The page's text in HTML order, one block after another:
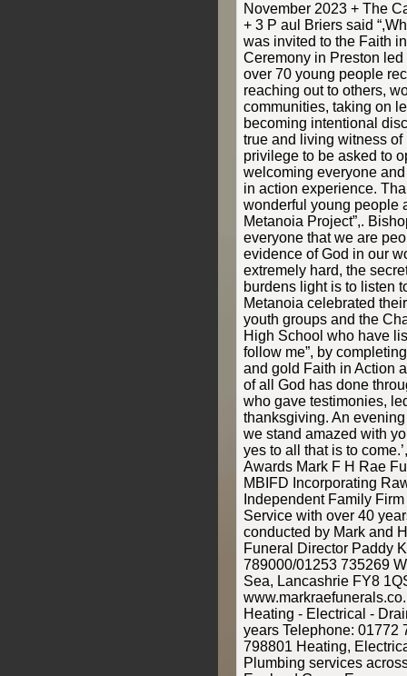
November 2023 + The
+ 3 P aul Briers said
was invited to the Faith
Ceremony in Preston
over 70 young people
reaching out to others,
communities, taking on
becoming intentional
true and living witness
privilege to be asked to
welcoming everyone
in action experience.
wonderful young people
Metanoia Project”,.
everyone that we are
evidence of God in our
extremely hard, the
burdens light is to listen
Metanoia celebrated
youth groups and the
High School who have
follow me”, by
and gold Faith in Action
of all God has done
who gave testimonies,
thanksgiving. An evening
we stand amazed with
yes to all that is to
Awards Mark F H Rae
MBIFD Incorporating
Independent Family
Service with over 40
conducted by Mark and
Funeral Director Paddy
789000/01253 735269
Sea, Lancashrie FY8
Heating - Electrical -
years Telephone: 01772
798801 Heating,
Plumbing services